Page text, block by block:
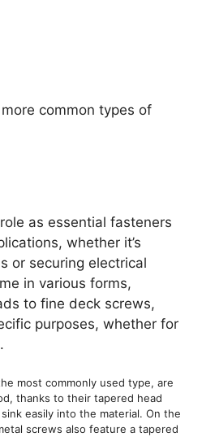
common types of
as essential fasteners
whether it’s
or securing electrical
in various forms,
to fine deck screws,
purposes, whether for
most commonly used type, are
thanks to their tapered head
easily into the material. On the
screws also feature a tapered